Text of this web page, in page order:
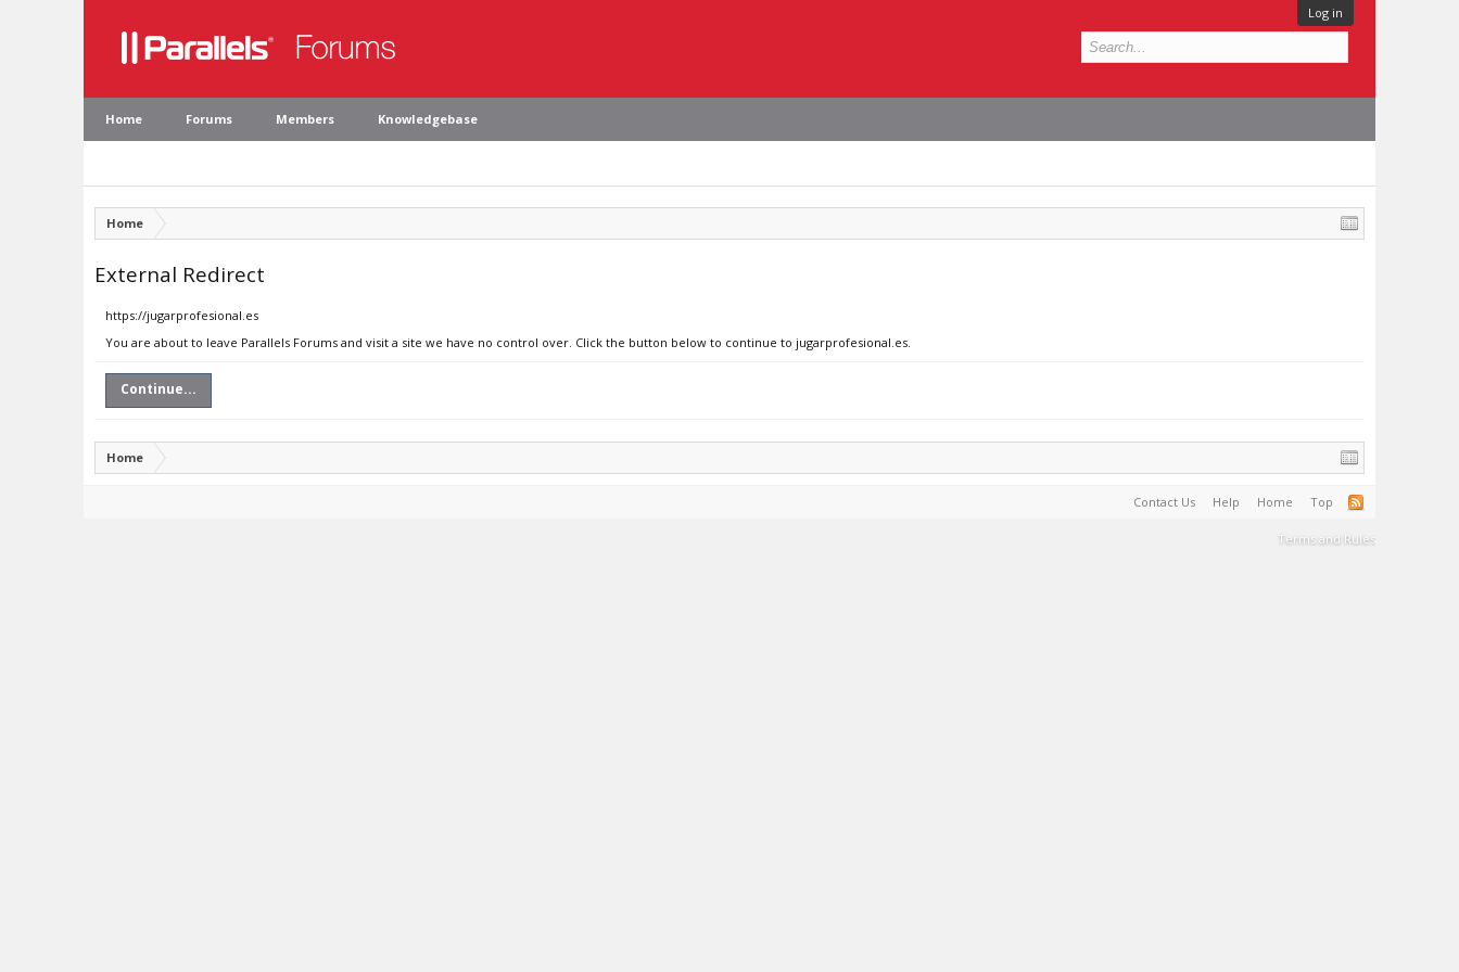
Log in
Home Forums Members Knowledgebase
Home
External Redirect
https://jugarprofesional.es
You are about to leave Parallels Forums and visit a site we have no control over. Click the button below to continue to jugarprofesional.es.
Continue...
Home
Contact Us Help Home Top
Terms and Rules